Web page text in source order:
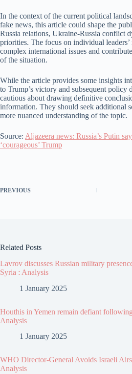
In the context of the current political
fake news, this article could shape the
Russia relations, Ukraine-Russia conflict
priorities. The focus on individual
complex international issues and
of the situation.
While the article provides some insights
to Trump’s victory and subsequent policy
cautious about drawing definitive
information. They should seek additional
more nuanced understanding of the topic.
Source: Aljazeera news: Russia’s Putin
‘courageous’ Trump
PREVIOUS
Related Posts
Lavrov discusses Russian military
Syria : Analysis
1 January 2025
Houthis in Yemen remain defiant
Analysis
1 January 2025
WHO Director-General Avoids Israeli
Analysis